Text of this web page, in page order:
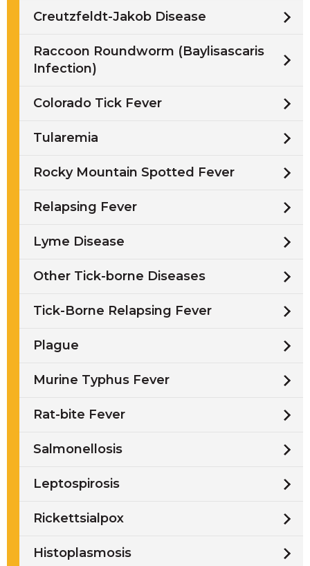
Creutzfeldt-Jakob Disease
Raccoon Roundworm (Baylisascaris
Infection)
Colorado Tick Fever
Tularemia
Rocky Mountain Spotted Fever
Relapsing Fever
Lyme Disease
Other Tick-borne Diseases
Tick-Borne Relapsing Fever
Plague
Murine Typhus Fever
Rat-bite Fever
Salmonellosis
Leptospirosis
Rickettsialpox
Histoplasmosis